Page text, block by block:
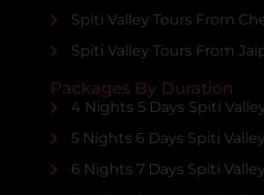
Spiti Valley Tours From
Spiti Valley Tours From
Packages By Duration
4 Nights 5 Days Spiti
5 Nights 6 Days Spiti
6 Nights 7 Days Spiti